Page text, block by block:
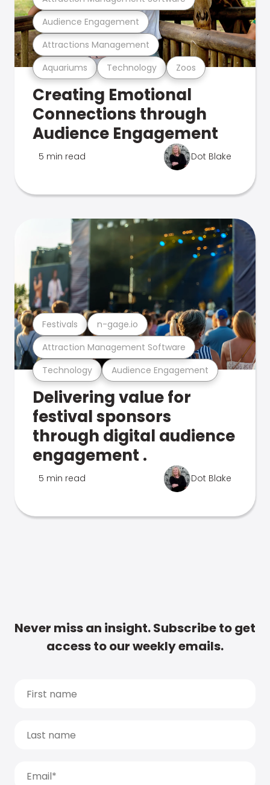
Aquariums Technology Zoos
Attractions Management
Audience Engagement
Creating Emotional
Connections through
Audience Engagement
5 min read Dot Blake
Technology Audience Engagement
Attraction Management Software
Festivals n-gage.io
Delivering value for
festival sponsors
through digital audience
engagement .
5 min read Dot Blake
Never miss an insight. Subscribe to get
access to our weekly emails.